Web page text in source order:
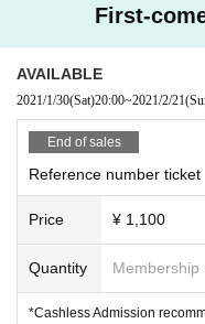
ou do not Admission due to
● The floor is always ventilated.
● Disinfection staff will go
● Keep at least 2 meters
«Other notes»
※ Ticket required for over 3
※ Artist joining us by like the
there is no refund
*Re-Admission possible
First-
AVAILABLE
2021/1/30(Sat)20:00~2021/2/21
End of sales
Reference number ticket
Price ¥ 1,100
Quantity Membership
*Cashless Admission